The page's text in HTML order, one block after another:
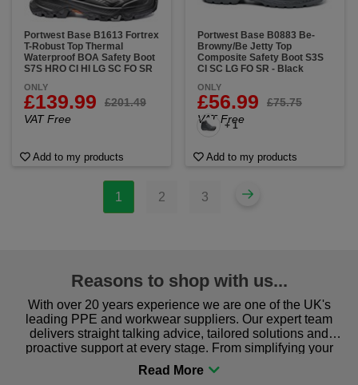
Portwest Base B1613 Fortrex
T-Robust Top Thermal
Waterproof BOA Safety Boot
S7S HRO CI HI LG SC FO SR
ONLY
£139.99
£201.49
VAT Free
Add to my products
Portwest Base B0883 Be-
Browny/Be Jetty Top
Composite Safety Boot S3S
CI SC LG FO SR - Black
ONLY
£56.99
£75.75
VAT Free
+ 1
Add to my products
1 2 3
Reasons to shop with us...
With over 20 years experience we are one of the UK's
leading PPE and workwear suppliers. Our expert team
delivers straight talking advice, tailored solutions and
proactive support at every stage. From simplifying your
procurement to sourcing the right gear for safety and
comfort you can be sure you are in the right place!